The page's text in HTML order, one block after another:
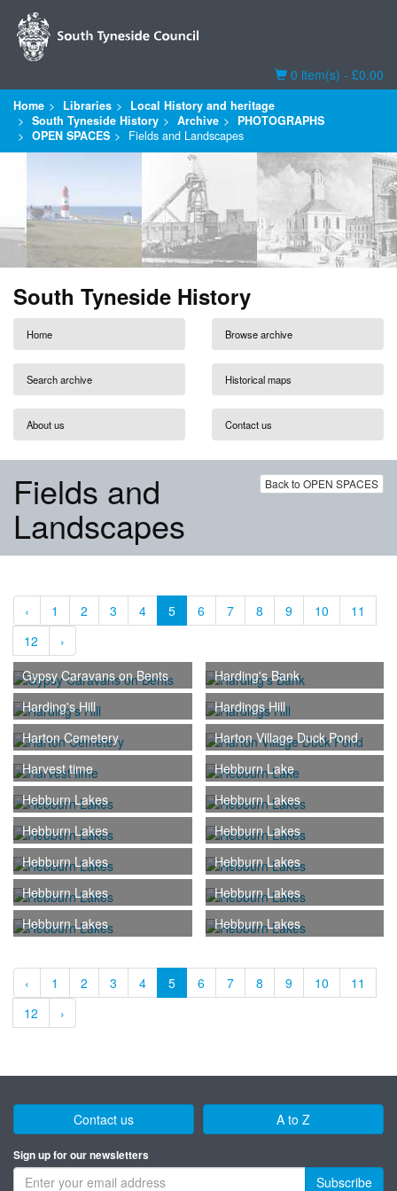
Basket
0 item(s) - £0.00
Home Libraries
Local History and heritage
South Tyneside History
Archive
PHOTOGRAPHS
OPEN SPACES
Fields and Landscapes
South Tyneside History
Home Browse archive
Search archive Historical maps
About us Contact us
Back to OPEN SPACES
Fields and
Landscapes
‹ 1 2 3 4 5 6 7 8 9 10
11
12
›
Gypsy Caravans on Bents
Harding's Bank
Harding's Hill
Hardings Hill
Harton Cemetery
Harton Village Duck Pond
Harvest time
Hebburn Lake
Hebburn Lakes
Hebburn Lakes
Hebburn Lakes
Hebburn Lakes
Hebburn Lakes
Hebburn Lakes
Hebburn Lakes
Hebburn Lakes
Hebburn Lakes
Hebburn Lakes
‹ 1 2 3 4 5 6 7 8 9 10
11
12
›
Contact us A to Z
Sign up for our newsletters
Subscribe